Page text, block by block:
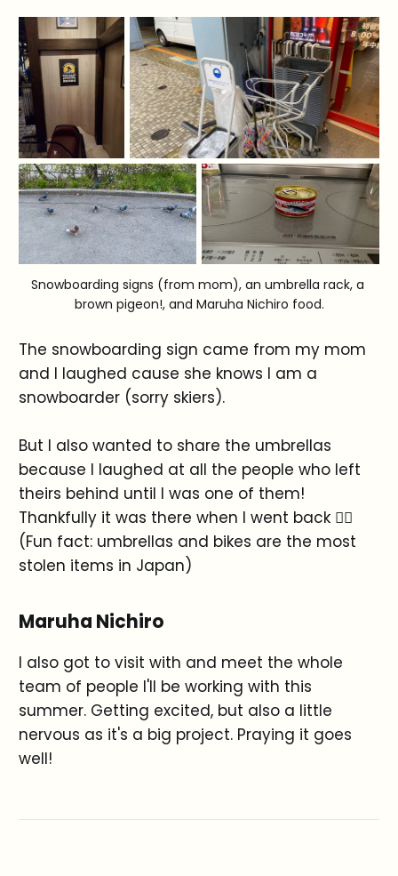
Snowboarding signs (from mom), an umbrella rack, a
brown pigeon!, and Maruha Nichiro food.
The snowboarding sign came from my mom
and I laughed cause she knows I am a
snowboarder (sorry skiers).
But I also wanted to share the umbrellas
because I laughed at all the people who left
theirs behind until I was one of them!
Thankfully it was there when I went back 😮‍💨
(Fun fact: umbrellas and bikes are the most
stolen items in Japan)
Maruha Nichiro
I also got to visit with and meet the whole
team of people I'll be working with this
summer. Getting excited, but also a little
nervous as it's a big project. Praying it goes
well!